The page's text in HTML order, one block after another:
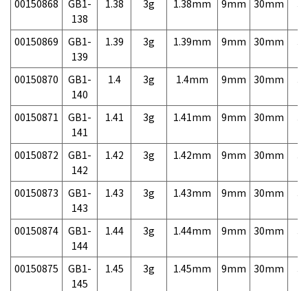
00150868
GB1-
138
1.38 3g 1.38mm 9mm 30mm
00150869
GB1-
139
1.39 3g 1.39mm 9mm 30mm
00150870
GB1-
140
1.4 3g 1.4mm 9mm 30mm
00150871
GB1-
141
1.41 3g 1.41mm 9mm 30mm
00150872
GB1-
142
1.42 3g 1.42mm 9mm 30mm
00150873
GB1-
143
1.43 3g 1.43mm 9mm 30mm
00150874
GB1-
144
1.44 3g 1.44mm 9mm 30mm
00150875
GB1-
145
1.45 3g 1.45mm 9mm 30mm